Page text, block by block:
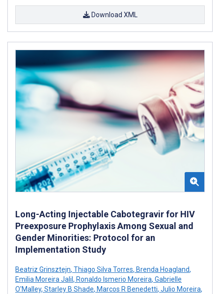
Download XML
Long-Acting Injectable Cabotegravir for HIV
Preexposure Prophylaxis Among Sexual and
Gender Minorities: Protocol for an
Implementation Study
Beatriz Grinsztejn, Thiago Silva Torres, Brenda Hoagland,
Emilia Moreira Jalil , Ronaldo Ismerio Moreira, Gabrielle
O'Malley, Starley B Shade, Marcos R Benedetti, Julio Moreira,